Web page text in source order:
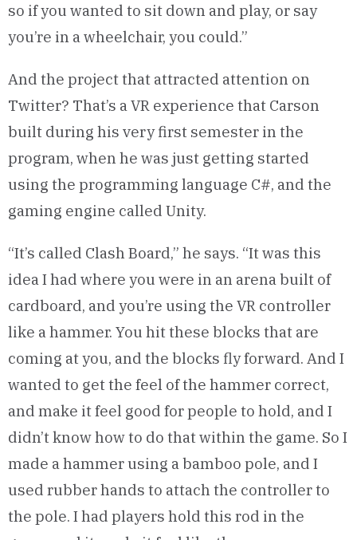
so if you wanted to sit down and play, or say
you’re in a wheelchair, you could.”
And the project that attracted attention on
Twitter? That’s a VR experience that Carson
built during his very first semester in the
program, when he was just getting started
using the programming language C#, and the
gaming engine called Unity.
“It’s called Clash Board,” he says. “It was this
idea I had where you were in an arena built of
cardboard, and you’re using the VR controller
like a hammer. You hit these blocks that are
coming at you, and the blocks fly forward. And I
wanted to get the feel of the hammer correct,
and make it feel good for people to hold, and I
didn’t know how to do that within the game. So I
made a hammer using a bamboo pole, and I
used rubber hands to attach the controller to
the pole. I had players hold this rod in the